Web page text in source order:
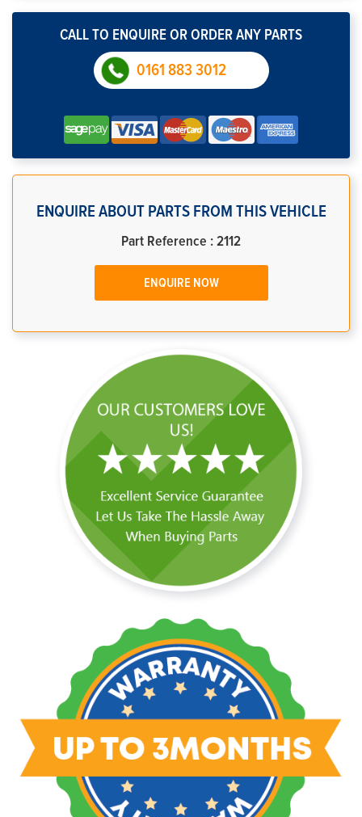
CALL TO ENQUIRE OR ORDER ANY PARTS
0161 883 3012
ENQUIRE ABOUT PARTS FROM THIS VEHICLE
Part Reference : 2112
ENQUIRE NOW